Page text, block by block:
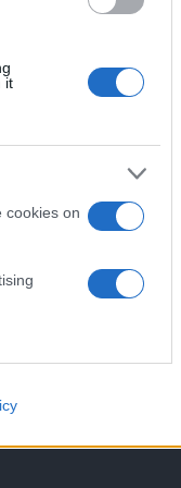
it
cookies on
on
website
Μ. Ασίας 43,